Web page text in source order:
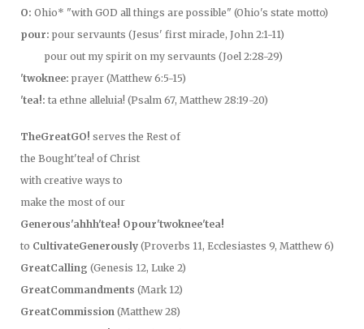
O: Ohio* "with GOD all things are possible" (Ohio's state motto)
pour: pour servaunts (Jesus' first miracle, John 2:1-11)
pour out my spirit on my servaunts (Joel 2:28-29)
'twoknee: prayer (Matthew 6:5-15)
'tea!: ta ethne alleluia! (Psalm 67, Matthew 28:19-20)
TheGreatGO! serves the Rest of
the Bought'tea! of Christ
with creative ways to
make the most of our
Generous'ahhh'tea! Opour'twoknee'tea!
to CultivateGenerously (Proverbs 11, Ecclesiastes 9, Matthew 6)
GreatCalling (Genesis 12, Luke 2)
GreatCommandments (Mark 12)
GreatCommission (Matthew 28)